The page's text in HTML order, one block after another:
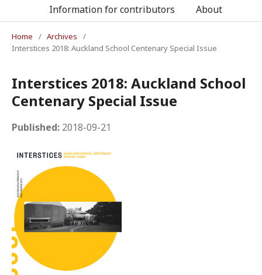
Information for contributors
About
Home / Archives
/
Interstices 2018: Auckland School Centenary Special Issue
Interstices 2018: Auckland School
Centenary Special Issue
Published: 2018-09-21